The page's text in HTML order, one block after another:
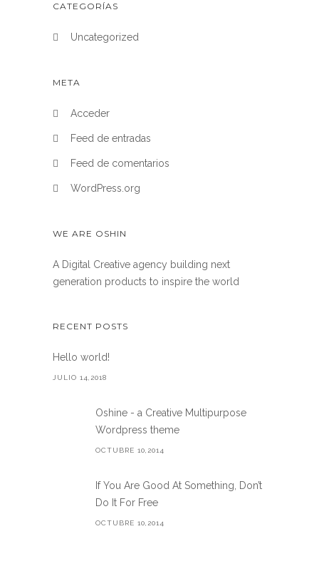
CATEGORÍAS
Uncategorized
META
Acceder
Feed de entradas
Feed de comentarios
WordPress.org
WE ARE OSHIN
A Digital Creative agency building next
generation products to inspire the world
RECENT POSTS
Hello world!
JULIO 14,2018
Oshine - a Creative Multipurpose
Wordpress theme
OCTUBRE 10,2014
If You Are Good At Something, Don’t
Do It For Free
OCTUBRE 10,2014